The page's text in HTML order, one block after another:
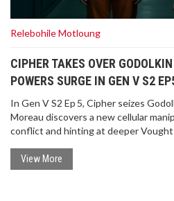
Relebohile Motloung
CIPHER TAKES OVER
POWERS SURGE IN GEN V S2
In Gen V S2 Ep 5, Cipher seizes
Moreau discovers a new cellular
conflict and hinting at deeper
View More